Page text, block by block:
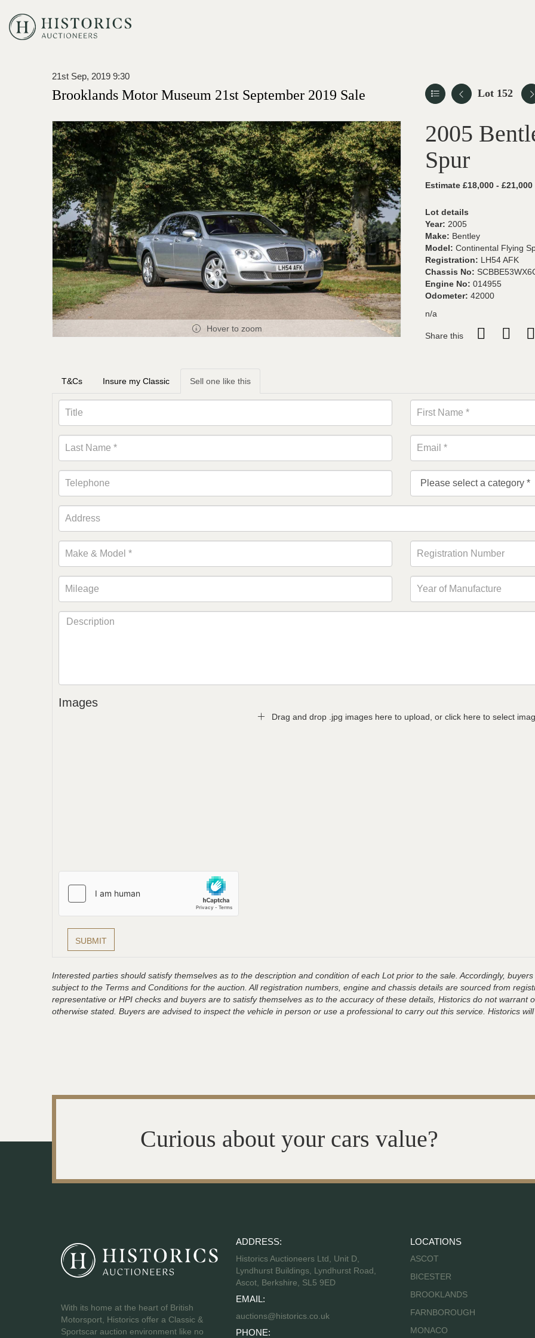
21st Sep, 2019 9:30
Brooklands Motor Museum 21st September 2019 Sale Lot 152
Hover to zoom
2005
Spur
Estimate £18,000 - £21,000
Lot details
Year: 2005
Make: Bentley
Model: Continental Flying
Registration: LH54 AFK
Chassis No:
Engine No: 014955
Odometer: 42000
n/a
Share this
T&Cs Insure my Classic Sell one like this
Images
Drag and drop .jpg images here to upload, or click here to select
Interested parties should satisfy themselves as to the description and condition of each Lot prior to the sale. Accordingly,
subject to the Terms and Conditions for the auction. All registration numbers, engine and chassis details are sourced from
representative or HPI checks and buyers are to satisfy themselves as to the accuracy of these details, Historics do not
otherwise stated. Buyers are advised to inspect the vehicle in person or use a professional to carry out this service. Historics
Curious about your cars value?
With its home at the heart of British
Motorsport, Historics offer a Classic &
Sportscar auction environment like no
ADDRESS:
Historics Auctioneers Ltd, Unit D,
Lyndhurst Buildings, Lyndhurst Road,
Ascot, Berkshire, SL5 9ED
EMAIL:
auctions@historics.co.uk
PHONE:
LOCATIONS
ASCOT
BICESTER
BROOKLANDS
FARNBOROUGH
MONACO